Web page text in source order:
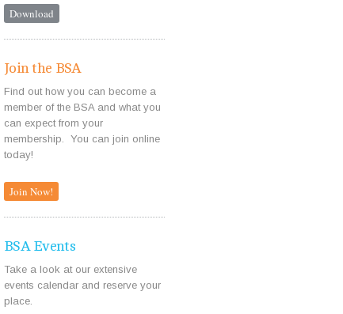
Download
Join the BSA
Find out how you can become a
member of the BSA and what you
can expect from your
membership. You can join online
today!
Join Now!
BSA Events
Take a look at our extensive
events calendar and reserve your
place.